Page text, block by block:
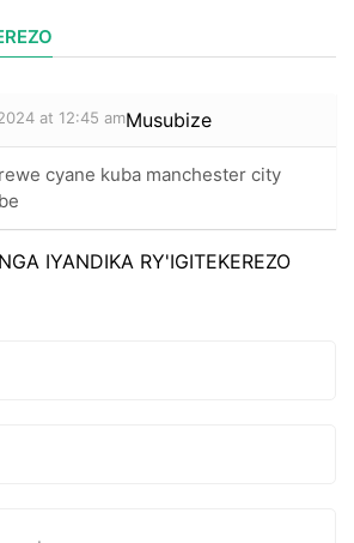
at 12:45 amMusubize
cyane kuba manchester city
IYANDIKA RY'IGITEKEREZO